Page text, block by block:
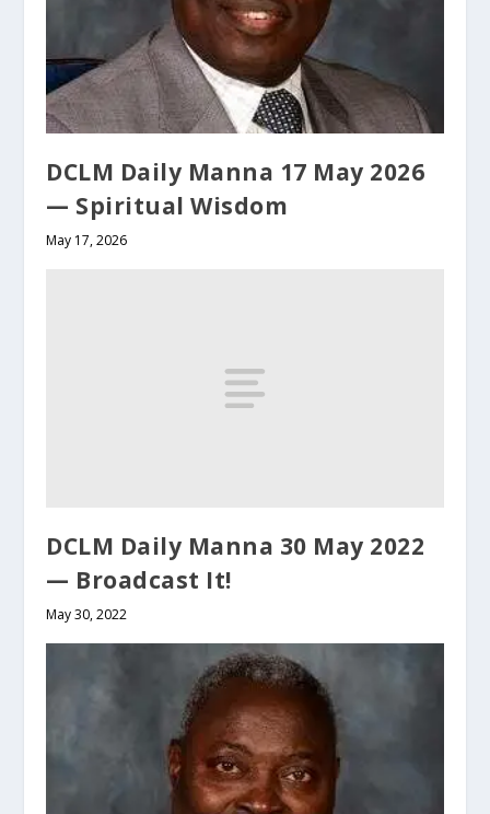
DCLM Daily Manna 17 May 2026
— Spiritual Wisdom
May 17, 2026
DCLM Daily Manna 30 May 2022
— Broadcast It!
May 30, 2022